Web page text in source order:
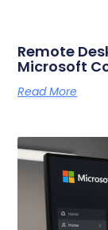
Remote
Microsoft
Read More